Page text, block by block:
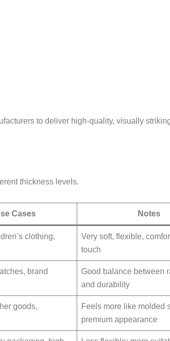
to deliver high-quality, visually
thickness levels.
Cases Notes
clothing,
Very soft, flexible,
touch
brand
Good balance between
and durability
goods,
Feels more like molded
premium appearance